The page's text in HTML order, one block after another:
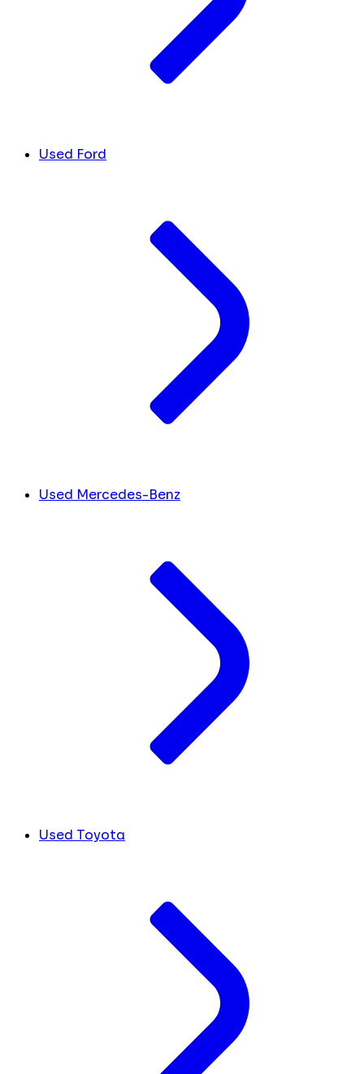
Used Ford
Used Mercedes-Benz
Used Toyota